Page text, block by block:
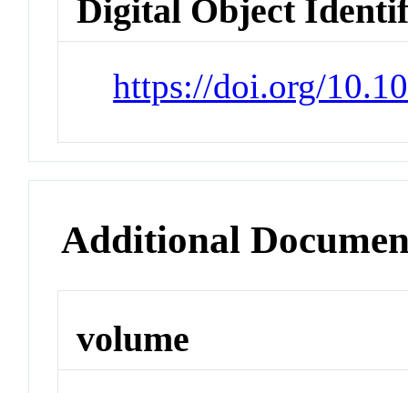
Digital Object
https://doi.org/
Additional
volume